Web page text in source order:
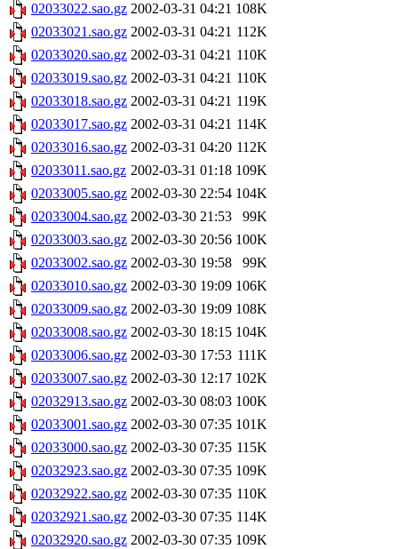
02033022.sao.gz 2002-03-31 04:21 108K
02033021.sao.gz 2002-03-31 04:21 112K
02033020.sao.gz 2002-03-31 04:21 110K
02033019.sao.gz 2002-03-31 04:21 110K
02033018.sao.gz 2002-03-31 04:21 119K
02033017.sao.gz 2002-03-31 04:21 114K
02033016.sao.gz 2002-03-31 04:20 112K
02033011.sao.gz 2002-03-31 01:18 109K
02033005.sao.gz 2002-03-30 22:54 104K
02033004.sao.gz 2002-03-30 21:53
99K
02033003.sao.gz 2002-03-30 20:56 100K
02033002.sao.gz 2002-03-30 19:58
99K
02033010.sao.gz 2002-03-30 19:09 106K
02033009.sao.gz 2002-03-30 19:09 108K
02033008.sao.gz 2002-03-30 18:15 104K
02033006.sao.gz 2002-03-30 17:53 111K
02033007.sao.gz 2002-03-30 12:17 102K
02032913.sao.gz 2002-03-30 08:03 100K
02033001.sao.gz 2002-03-30 07:35 101K
02033000.sao.gz 2002-03-30 07:35 115K
02032923.sao.gz 2002-03-30 07:35 109K
02032922.sao.gz 2002-03-30 07:35 110K
02032921.sao.gz 2002-03-30 07:35 114K
02032920.sao.gz 2002-03-30 07:35 109K